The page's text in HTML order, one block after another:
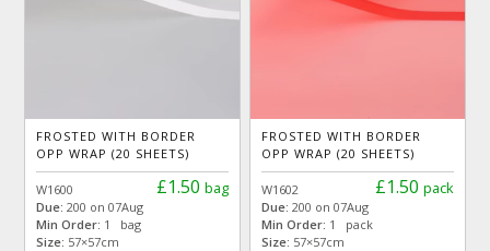
FROSTED WITH BORDER
OPP WRAP (20 SHEETS)
£1.50 bag
W1600
Due:200 on 07Aug
Min Order: 1 bag
Size: 57×57cm
FROSTED WITH BORDER
OPP WRAP (20 SHEETS)
£1.50 pack
W1602
Due: 200 on 07Aug
Min Order: 1 pack
Size: 57×57cm